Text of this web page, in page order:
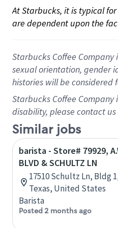
At Starbucks, it is typical
are dependent upon the
Starbucks Coffee
sexual orientation, gender
histories will be considered
Starbucks Coffee
disability, please contact
Similar jobs
barista - Store# 79929,
BLVD & SCHULTZ LN
17510 Schultz Ln, Bldg
Texas, United States
Barista
Posted 2 months ago